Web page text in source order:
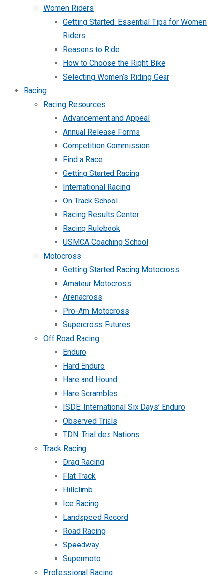
Women Riders
Getting Started: Essential Tips for Women
Riders
Reasons to Ride
How to Choose the Right Bike
Selecting Women’s Riding Gear
Racing
Racing Resources
Advancement and Appeal
Annual Release Forms
Competition Commission
Find a Race
Getting Started Racing
International Racing
On Track School
Racing Results Center
Racing Rulebook
USMCA Coaching School
Motocross
Getting Started Racing Motocross
Amateur Motocross
Arenacross
Pro-Am Motocross
Supercross Futures
Off Road Racing
Enduro
Hard Enduro
Hare and Hound
Hare Scrambles
ISDE: International Six Days’ Enduro
Observed Trials
TDN: Trial des Nations
Track Racing
Drag Racing
Flat Track
Hillclimb
Ice Racing
Landspeed Record
Road Racing
Speedway
Supermoto
Professional Racing